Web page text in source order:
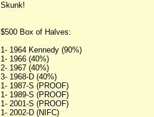
Skunk!
$500 Box of Halves:
1- 1964 Kennedy (90%)
1- 1966 (40%)
2- 1967 (40%)
3- 1968-D (40%)
1- 1987-S (PROOF)
1- 1989-S (PROOF)
1- 2001-S (PROOF)
1- 2002-D (NIFC)